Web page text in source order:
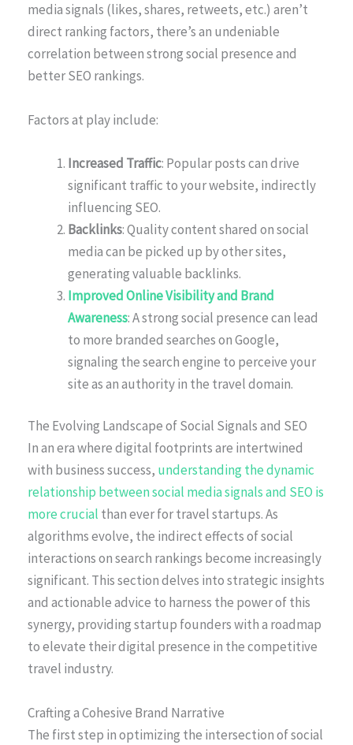
media signals (likes, shares, retweets, etc.) aren’t
direct ranking factors, there’s an undeniable
correlation between strong social presence and
better SEO rankings.
Factors at play include:
Increased Traffic: Popular posts can drive
significant traffic to your website, indirectly
influencing SEO.
Backlinks: Quality content shared on social
media can be picked up by other sites,
generating valuable backlinks.
Improved Online Visibility and Brand
Awareness: A strong social presence can lead
to more branded searches on Google,
signaling the search engine to perceive your
site as an authority in the travel domain.
The Evolving Landscape of Social Signals and SEO
In an era where digital footprints are intertwined
with business success, understanding the dynamic
relationship between social media signals and SEO is
more crucial than ever for travel startups. As
algorithms evolve, the indirect effects of social
interactions on search rankings become increasingly
significant. This section delves into strategic insights
and actionable advice to harness the power of this
synergy, providing startup founders with a roadmap
to elevate their digital presence in the competitive
travel industry.
Crafting a Cohesive Brand Narrative
The first step in optimizing the intersection of social